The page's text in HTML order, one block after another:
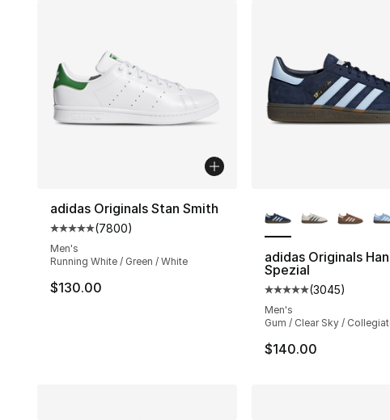
adidas Originals Stan Smith
Average customer rating - [5 out of 5 stars], 7800
(7800)
Men's
Running White / Green / White
$130.00
adidas Originals
Spezial
Average customer
(3045)
Men's
Gum / Clear Sky /
$140.00